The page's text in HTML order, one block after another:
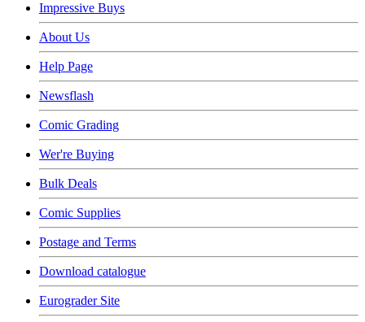
Impressive Buys
About Us
Help Page
Newsflash
Comic Grading
Wer're Buying
Bulk Deals
Comic Supplies
Postage and Terms
Download catalogue
Eurograder Site